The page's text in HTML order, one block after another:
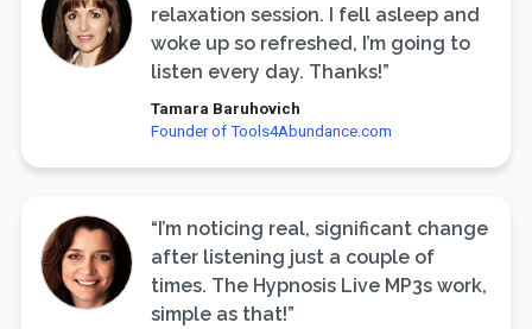
relaxation session. I fell asleep and
woke up so refreshed, I’m going to
listen every day. Thanks!”
Tamara Baruhovich
Founder of Tools4Abundance.com
“I’m noticing real, significant change
after listening just a couple of
times. The Hypnosis Live MP3s work,
simple as that!”